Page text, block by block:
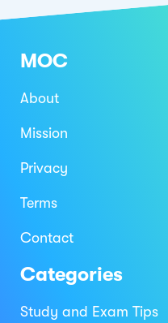
MOC
About
Mission
Privacy
Terms
Contact
Categories
Study and Exam Tips